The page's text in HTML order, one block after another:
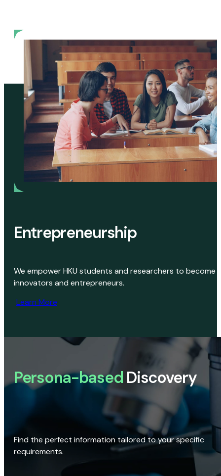
Entrepreneurship
We empower HKU students and researchers to become
innovators and entrepreneurs.
Learn More
Persona-based Discovery
Find the perfect information tailored to your specific
requirements.